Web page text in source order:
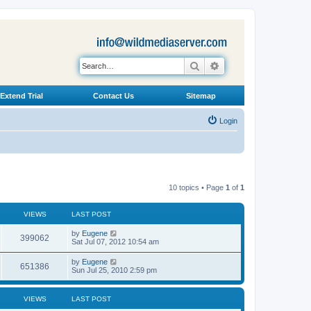
Search
Extend Trial Contact Us Sitemap
Login
10 topics • Page 1 of 1
VIEWS LAST POST
399062
i
L
a
t
p
o
s
by Eugene
Sat Jul 07, 2012 10:54 am
651386
i
L
a
t
o
by Eugene
Sun Jul 25, 2010 2:59 pm
VIEWS LAST POST